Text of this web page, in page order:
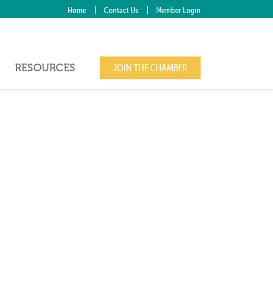
Home Contact Us Member Login
RESOURCES JOIN THE CHAMBER